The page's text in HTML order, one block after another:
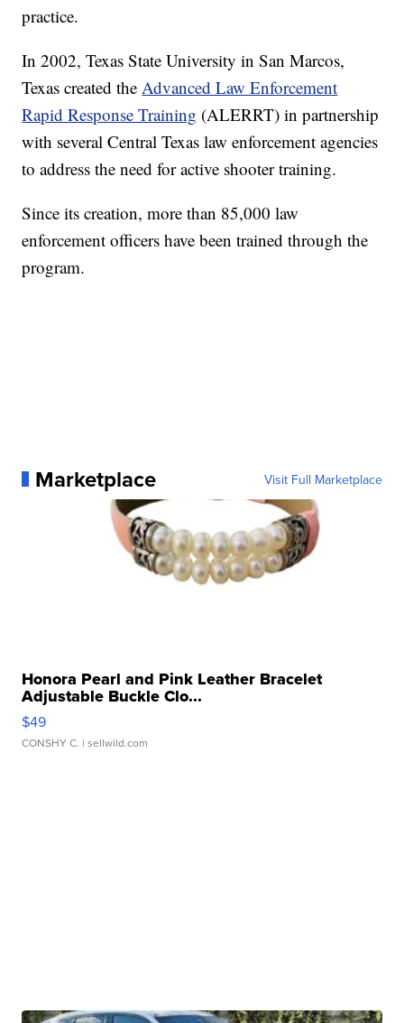
practice.
In 2002, Texas State University in San Marcos,
Texas created the Advanced Law Enforcement
Rapid Response Training (ALERRT) in partnership
with several Central Texas law enforcement agencies
to address the need for active shooter training.
Since its creation, more than 85,000 law
enforcement officers have been trained through the
program.
Marketplace Visit Full Marketplace
Honora Pearl and Pink Leather Bracelet
Adjustable Buckle Clo...
$49
CONSHY C. | sellwild.com